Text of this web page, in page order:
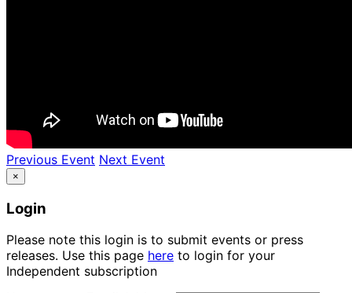
Previous Event Next Event
×
Login
Please note this login is to submit events or press
releases. Use this page here to login for your
Independent subscription